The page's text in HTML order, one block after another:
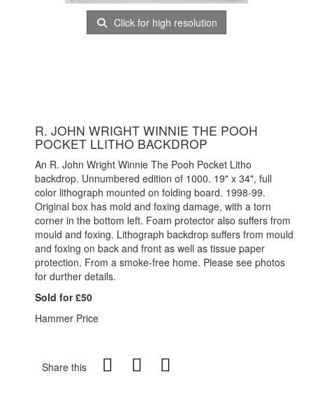
Click for high resolution
R. JOHN WRIGHT WINNIE THE POOH
POCKET LLITHO BACKDROP
An R. John Wright Winnie The Pooh Pocket Litho
backdrop. Unnumbered edition of 1000. 19" x 34", full
color lithograph mounted on folding board. 1998-99.
Original box has mold and foxing damage, with a torn
corner in the bottom left. Foam protector also suffers from
mould and foxing. Lithograph backdrop suffers from mould
and foxing on back and front as well as tissue paper
protection. From a smoke-free home. Please see photos
for durther details.
Sold for £50
Hammer Price
Share this